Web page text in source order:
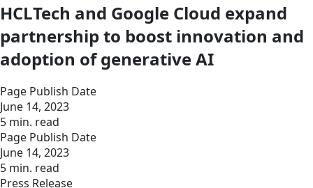
HCLTech and Google Cloud expand
partnership to boost innovation and
adoption of generative AI
Page Publish Date
June 14, 2023
5 min. read
Page Publish Date
June 14, 2023
5 min. read
Press Release